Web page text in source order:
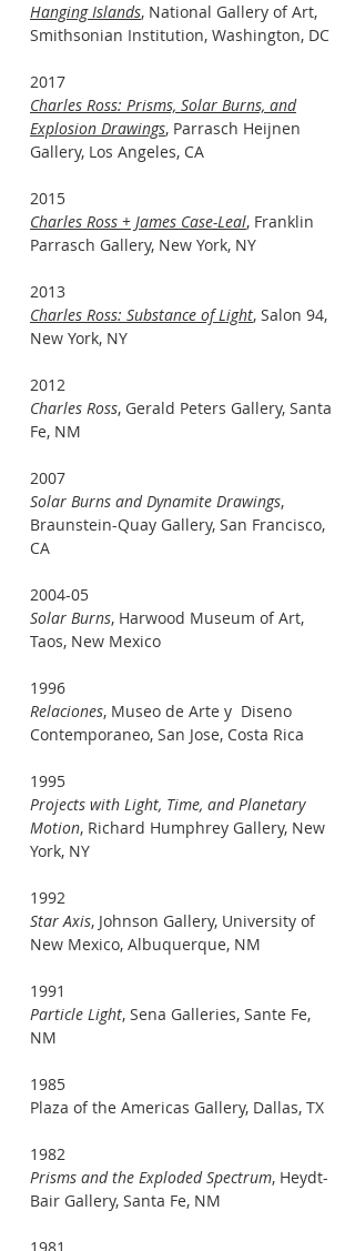
Hanging Islands, National Gallery of Art,
Smithsonian Institution, Washington, DC
2017
Charles Ross: Prisms, Solar Burns, and
Explosion Drawings, Parrasch Heijnen
Gallery, Los Angeles, CA
2015
Charles Ross + James Case-Leal, Franklin
Parrasch Gallery, New York, NY
2013
Charles Ross: Substance of Light, Salon 94,
New York, NY
2012
Charles Ross, Gerald Peters Gallery, Santa
Fe, NM
2007
Solar Burns and Dynamite Drawings,
Braunstein-Quay Gallery, San Francisco,
CA
2004-05
Solar Burns, Harwood Museum of Art,
Taos, New Mexico
1996
Relaciones, Museo de Arte y Diseno
Contemporaneo, San Jose, Costa Rica
1995
Projects with Light, Time, and Planetary
Motion, Richard Humphrey Gallery, New
York, NY
1992
Star Axis, Johnson Gallery, University of
New Mexico, Albuquerque, NM
1991
Particle Light, Sena Galleries, Sante Fe,
NM
1985
Plaza of the Americas Gallery, Dallas, TX
1982
Prisms and the Exploded Spectrum, Heydt-
Bair Gallery, Santa Fe, NM